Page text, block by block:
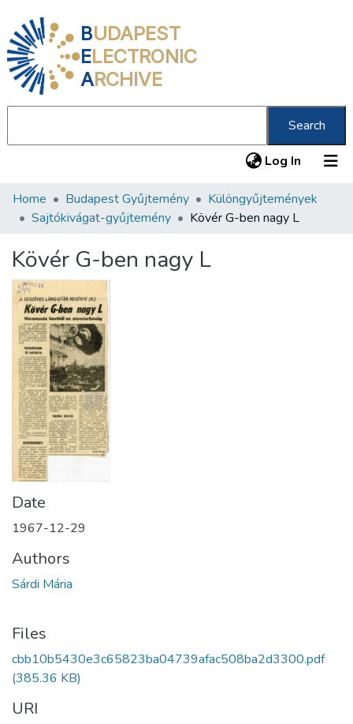
BUDAPEST
ELECTRONIC
ARCHIVE
Search
Log In (current)
Communities & Collections
Statistics
About us
Home Budapest Gyűjtemény
Különgyűjtemények
Sajtókivágat-gyűjtemény
Kövér G-ben nagy L
Kövér G-ben nagy L
Date
1967-12-29
Authors
Sárdi Mária
Files
cbb10b5430e3c65823ba04739afac508ba2d3300.pdf
(385.36 KB)
URI